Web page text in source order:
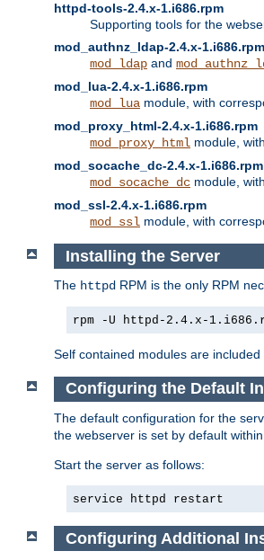
httpd-tools-2.4.x-1.i686.rpm
Supporting tools for the
mod_authnz_ldap-2.4.x-1.i686.rpm
mod_ldap and
mod_lua-2.4.x-1.i686.rpm
mod_lua module, with
mod_proxy_html-2.4.x-1.i686.rpm
mod_proxy_html module,
mod_socache_dc-2.4.x-1.i686.rpm
mod_socache_dc module,
mod_ssl-2.4.x-1.i686.rpm
mod_ssl module, with
Installing the Server
The httpd RPM is the only RPM
rpm -U httpd-2.4.x-
Self contained modules are
Configuring the Default
The default configuration for the
the webserver is set by default
Start the server as follows:
service httpd restart
Configuring Additional